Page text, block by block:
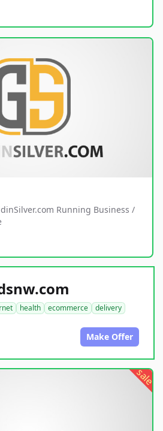
Running Business /
health ecommerce
delivery
Make Offer
sale